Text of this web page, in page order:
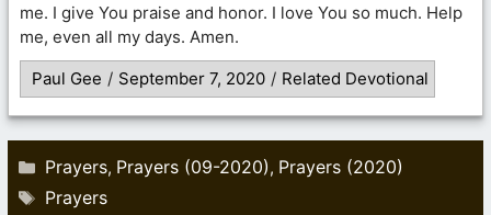
me. I give You praise and honor. I love You so much. Help
me, even all my days. Amen.
Paul Gee / September 7, 2020 / Related Devotional
Categories
Prayers, Prayers (09-2020), Prayers (2020)
Tags
Prayers